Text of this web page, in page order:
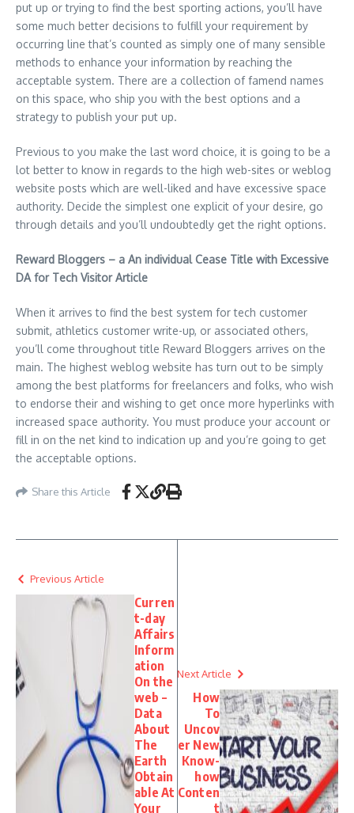
put up or trying to find the best sporting actions, you’ll have
some much better decisions to fulfill your requirement by
occurring line that’s counted as simply one of many sensible
methods to enhance your information by reaching the
acceptable system. There are a collection of famend names
on this space, who ship you with the best options and a
strategy to publish your put up.
Previous to you make the last word choice, it is going to be a
lot better to know in regards to the high web-sites or weblog
website posts which are well-liked and have excessive space
authority. Decide the simplest one explicit of your desire, go
through details and you’ll undoubtedly get the right options.
Reward Bloggers – a An individual Cease Title with Excessive
DA for Tech Visitor Article
When it arrives to find the best system for tech customer
submit, athletics customer write-up, or associated others,
you’ll come throughout title Reward Bloggers arrives on the
main. The highest weblog website has turn out to be simply
among the best platforms for freelancers and folks, who wish
to endorse their and wishing to get once more hyperlinks with
increased space authority. You must produce your account or
fill in on the net kind to indication up and you’re going to get
the acceptable options.
Share this Article
Previous Article
Curren
t-day
Affairs
Inform
ation
On the
web –
Data
About
The
Earth
Obtain
able At
Your
Next Article
How
To
Uncov
er New
Know-
how
Conten
t